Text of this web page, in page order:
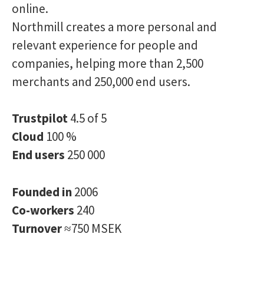
online.
Northmill creates a more personal and
relevant experience for people and
companies, helping more than 2,500
merchants and 250,000 end users.
Trustpilot4.5 of 5
Cloud 100 %
End users 250 000
Founded in2006
Co-workers 240
Turnover≈750 MSEK